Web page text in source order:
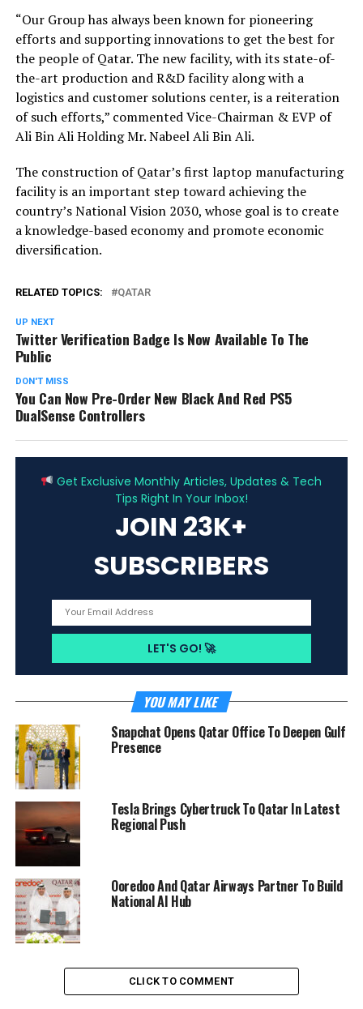
“Our Group has always been known for pioneering
efforts and supporting innovations to get the best for
the people of Qatar. The new facility, with its state-of-
the-art production and R&D facility along with a
logistics and customer solutions center, is a reiteration
of such efforts,” commented Vice-Chairman & EVP of
Ali Bin Ali Holding Mr. Nabeel Ali Bin Ali.
The construction of Qatar’s first laptop manufacturing
facility is an important step toward achieving the
country’s National Vision 2030, whose goal is to create
a knowledge-based economy and promote economic
diversification.
RELATED TOPICS: QATAR
UP NEXT
Twitter Verification Badge Is Now Available To The
Public
DON'T MISS
You Can Now Pre-Order New Black And Red PS5
DualSense Controllers
Get Exclusive Monthly Articles, Updates & Tech
Tips Right In Your Inbox!
JOIN 23K+
SUBSCRIBERS
YOU MAY LIKE
Snapchat Opens Qatar Office To Deepen Gulf
Presence
Tesla Brings Cybertruck To Qatar In Latest
Regional Push
Ooredoo And Qatar Airways Partner To Build
National AI Hub
CLICK TO COMMENT